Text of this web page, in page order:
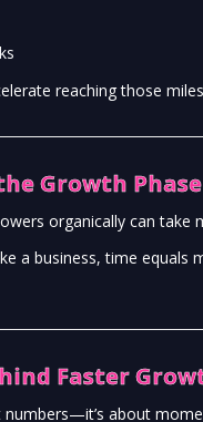
reaching those
Growth Phase
organically can take
a business, time equals
Faster
numbers—it’s about